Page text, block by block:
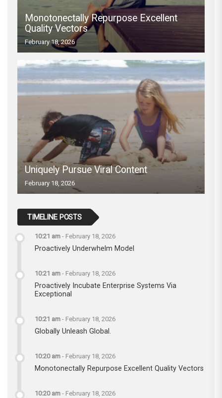
Monotonectally Repurpose Excellent
Quality Vectors
February 18, 2026
Uniquely Pursue Viral Content
February 18, 2026
TIMELINE POSTS
10:21 am - February 18, 2026
Proactively Underwhelm Model
10:21 am - February 18, 2026
Proactively Incubate Enterprise Systems Via
Exceptional
10:21 am - February 18, 2026
Globally Unleash Global.
10:20 am - February 18, 2026
Monotonectally Repurpose Excellent Quality Vectors
10:20 am - February 18, 2026